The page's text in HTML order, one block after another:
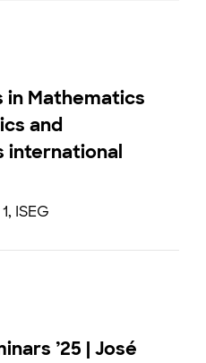
in Mathematics
and
international
ISEG
’25 | José